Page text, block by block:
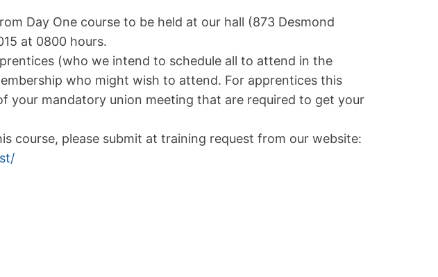
Day One course to be held at our hall (873 Desmond
at 0800 hours.
(who we intend to schedule all to attend in the
who might wish to attend. For apprentices this
your mandatory union meeting that are required to get your
course, please submit at training request from our website: